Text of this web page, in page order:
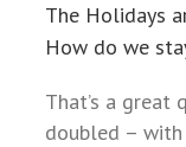
The Holidays
How do we
That’s a great
doubled –